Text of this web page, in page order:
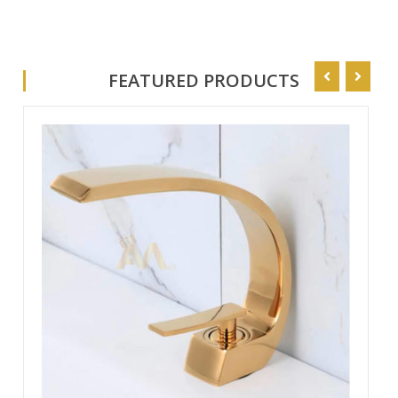
FEATURED PRODUCTS